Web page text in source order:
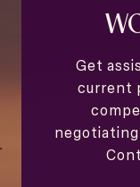
Get
current